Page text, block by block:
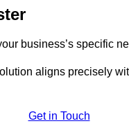
business’s specific
aligns precisely
Get in Touch